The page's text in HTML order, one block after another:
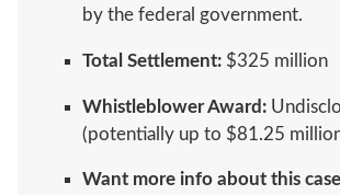
by the federal government.
Total Settlement: $325 million
Whistleblower Award:
(potentially up to $81.25
Want more info about this